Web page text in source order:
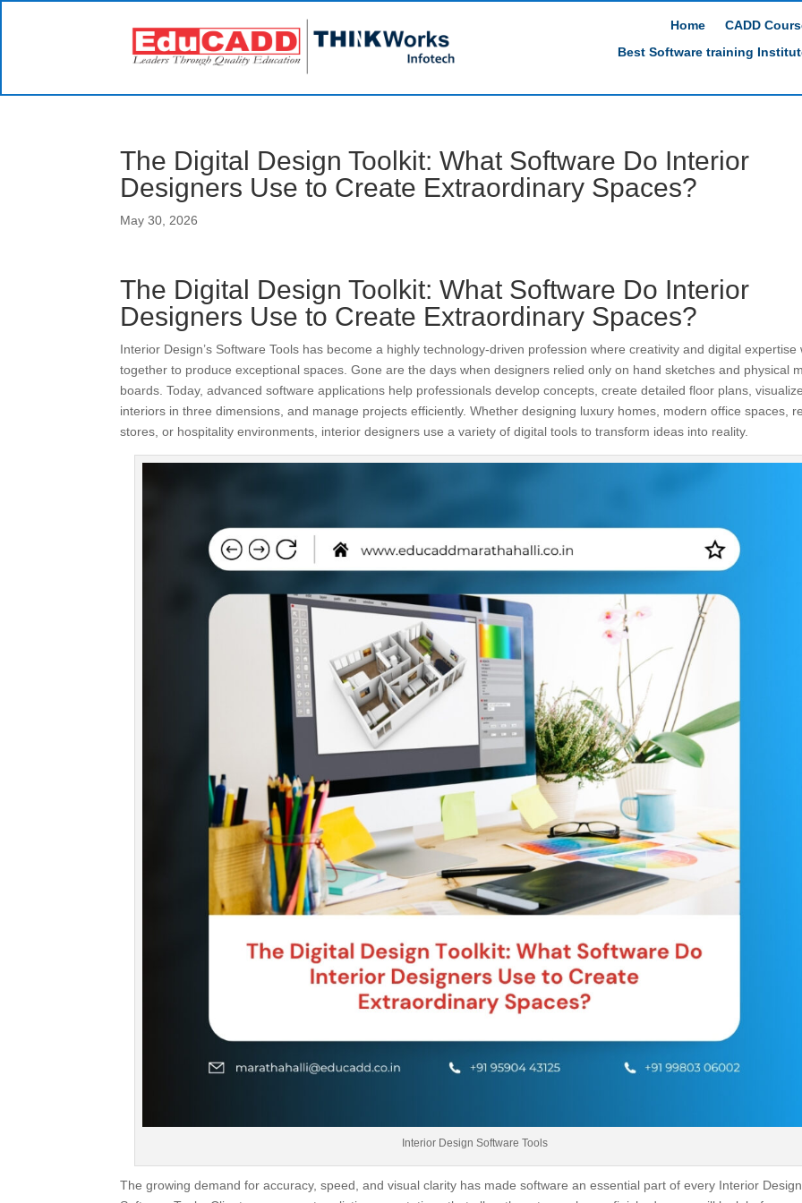
Home
CADD
Best Software training
The Digital Design Toolkit: What Software Do Interior
Designers Use to Create Extraordinary Spaces?
May 30, 2026
The Digital Design Toolkit: What Software Do Interior
Designers Use to Create Extraordinary Spaces?
Interior Design’s Software Tools has become a highly technology-driven profession where creativity and digital expertise
together to produce exceptional spaces. Gone are the days when designers relied only on hand sketches and physical
boards. Today, advanced software applications help professionals develop concepts, create detailed floor plans,
interiors in three dimensions, and manage projects efficiently. Whether designing luxury homes, modern office spaces,
stores, or hospitality environments, interior designers use a variety of digital tools to transform ideas into reality.
Interior Design Software Tools
The growing demand for accuracy, speed, and visual clarity has made software an essential part of every Interior